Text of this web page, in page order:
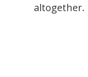
altogether.